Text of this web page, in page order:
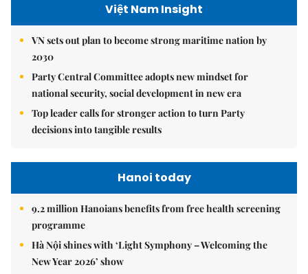
Việt Nam Insight
VN sets out plan to become strong maritime nation by
2030
Party Central Committee adopts new mindset for
national security, social development in new era
Top leader calls for stronger action to turn Party
decisions into tangible results
Hanoi today
9.2 million Hanoians benefits from free health screening
programme
Hà Nội shines with ‘Light Symphony – Welcoming the
New Year 2026’ show